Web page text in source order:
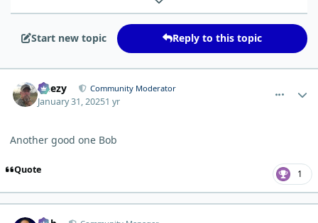
Start new topic Reply to this topic
Geezy Community Moderator
January 31, 20251 yr
Another good one Bob
Quote 1